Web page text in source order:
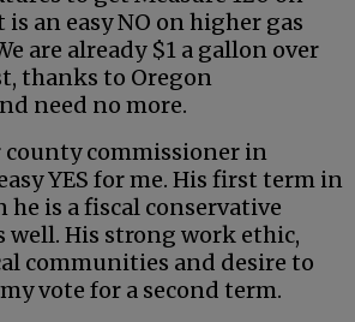
an easy NO on higher gas
are already $1 a gallon over
thanks to Oregon
need no more.
commissioner in
YES for me. His first term in
he is a fiscal conservative
well. His strong work ethic,
communities and desire to
vote for a second term.